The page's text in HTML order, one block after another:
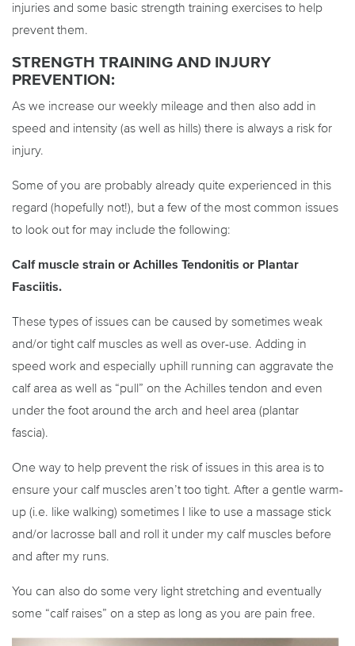
injuries and some basic strength training exercises to help
prevent them.
STRENGTH TRAINING AND INJURY
PREVENTION:
As we increase our weekly mileage and then also add in
speed and intensity (as well as hills) there is always a risk for
injury.
Some of you are probably already quite experienced in this
regard (hopefully not!), but a few of the most common issues
to look out for may include the following:
Calf muscle strain or Achilles Tendonitis or Plantar
Fasciitis.
These types of issues can be caused by sometimes weak
and/or tight calf muscles as well as over-use. Adding in
speed work and especially uphill running can aggravate the
calf area as well as “pull” on the Achilles tendon and even
under the foot around the arch and heel area (plantar
fascia).
One way to help prevent the risk of issues in this area is to
ensure your calf muscles aren’t too tight. After a gentle warm-
up (i.e. like walking) sometimes I like to use a massage stick
and/or lacrosse ball and roll it under my calf muscles before
and after my runs.
You can also do some very light stretching and eventually
some “calf raises” on a step as long as you are pain free.